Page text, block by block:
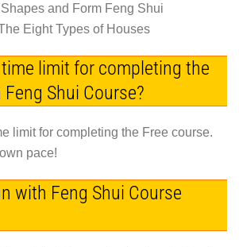
and Form Feng Shui
Eight Types of Houses
limit for completing the
Shui Course?
limit for completing the Free course.
pace!
with Feng Shui Course